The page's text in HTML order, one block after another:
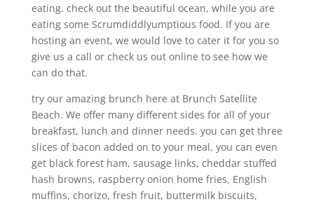
eating. check out the beautiful ocean, while you are
eating some Scrumdiddlyumptious food. If you are
hosting an event, we would love to cater it for you so
give us a call or check us out online to see how we
can do that.
try our amazing brunch here at Brunch Satellite
Beach. We offer many different sides for all of your
breakfast, lunch and dinner needs. you can get three
slices of bacon added on to your meal, you can even
get black forest ham, sausage links, cheddar stuffed
hash browns, raspberry onion home fries, English
muffins, chorizo, fresh fruit, buttermilk biscuits,